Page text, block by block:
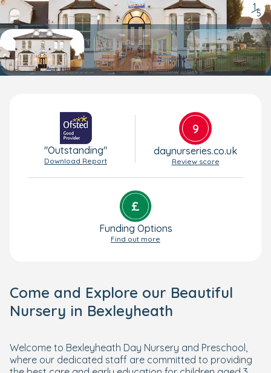
1
/
5
"Outstanding"
Download Report
9
daynurseries.co.uk
Review score
Funding Options
Find out more
Come and Explore our Beautiful
Nursery in Bexleyheath
Welcome to Bexleyheath Day Nursery and Preschool,
where our dedicated staff are committed to providing